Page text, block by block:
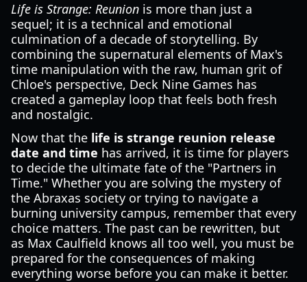
Life is Strange: Reunion is more than just a
sequel; it is a technical and emotional
culmination of a decade of storytelling. By
combining the supernatural elements of Max's
time manipulation with the raw, human grit of
Chloe's perspective, Deck Nine Games has
created a gameplay loop that feels both fresh
and nostalgic.
Now that the life is strange reunion release
date and time has arrived, it is time for players
to decide the ultimate fate of the "Partners in
Time." Whether you are solving the mystery of
the Abraxas society or trying to navigate a
burning university campus, remember that every
choice matters. The past can be rewritten, but
as Max Caulfield knows all too well, you must be
prepared for the consequences of making
everything worse before you can make it better.